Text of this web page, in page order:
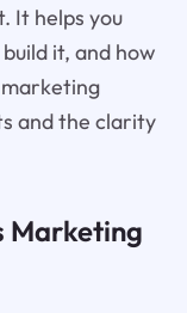
It helps you
it, and how
and the clarity
Marketing